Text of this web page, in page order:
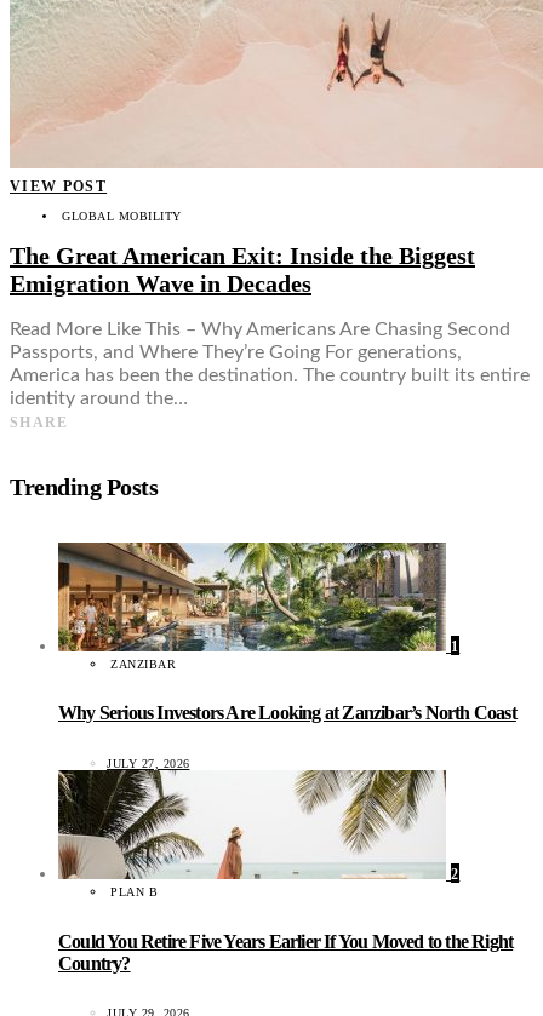
VIEW POST
GLOBAL MOBILITY
The Great American Exit: Inside the Biggest
Emigration Wave in Decades
Read More Like This – Why Americans Are Chasing Second
Passports, and Where They’re Going For generations,
America has been the destination. The country built its entire
identity around the…
SHARE
Trending Posts
1
ZANZIBAR
Why Serious Investors Are Looking at Zanzibar’s North Coast
JULY 27, 2026
2
PLAN B
Could You Retire Five Years Earlier If You Moved to the Right
Country?